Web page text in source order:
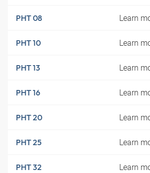
PHT 08 Learn
PHT 10 Learn
PHT 13 Learn
PHT 16 Learn
PHT 20 Learn
PHT 25 Learn
PHT 32 Learn